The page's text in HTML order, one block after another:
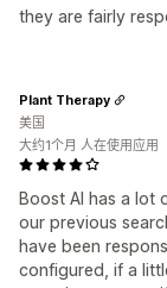
they are fairly
Boost AI has a lot
our previous
have been
configured, if a
Plant Therapy
美国
大约1个月 人在使用应用